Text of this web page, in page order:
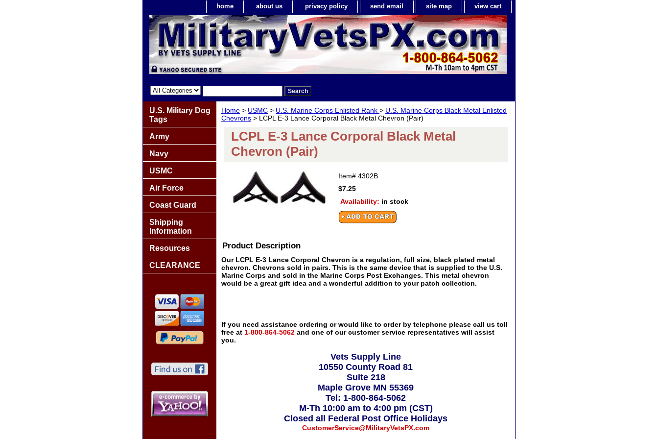
home about us privacy policy send email site map view cart
Home > USMC > U.S. Marine Corps Enlisted Rank > U.S. Marine Corps Black Metal Enlisted
Chevrons > LCPL E-3 Lance Corporal Black Metal Chevron (Pair)
LCPL E-3 Lance Corporal Black Metal
Chevron (Pair)
Item# 4302B
$7.25
Availability: in stock
Product Description
Our LCPL E-3 Lance Corporal Chevron is a regulation, full size, black plated metal
chevron. Chevrons sold in pairs. This is the same device that is supplied to the U.S.
Marine Corps and sold in the Marine Corps Post Exchanges. This metal chevron
would be a great gift idea and a wonderful addition to your patch collection.
If you need assistance ordering or would like to order by telephone please call us toll
free at 1-800-864-5062 and one of our customer service representatives will assist
you.
Vets Supply Line
10550 County Road 81
Suite 218
Maple Grove MN 55369
Tel: 1-800-864-5062
M-Th 10:00 am to 4:00 pm (CST)
Closed all Federal Post Office Holidays
CustomerService@MilitaryVetsPX.com
U.S. Military Dog
Tags
Army
Navy
USMC
Air Force
Coast Guard
Shipping
Information
Resources
CLEARANCE